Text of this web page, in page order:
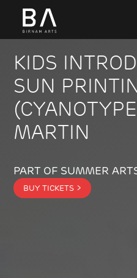
KIDS
SUN
MARTIN
PART OF SUMMER
BUY TICKETS >